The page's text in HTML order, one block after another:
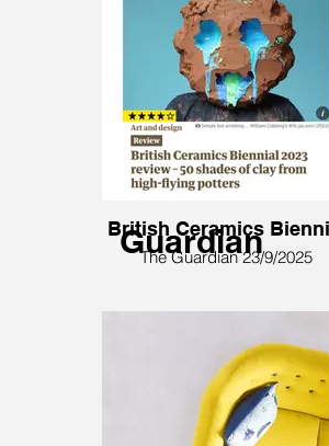
British Ceramics
The Guardian 23/9/2025
Guardian